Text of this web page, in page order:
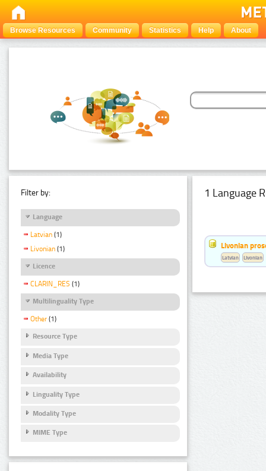
Browse Resources Community Statistics Help About
Filter by:
Language
Latvian (1)
Livonian (1)
Licence
CLARIN_RES (1)
Multilinguality Type
Other (1)
Resource Type
Media Type
Availability
Linguality Type
Modality Type
MIME Type
1 Language
Livonian
Latvian Livonian